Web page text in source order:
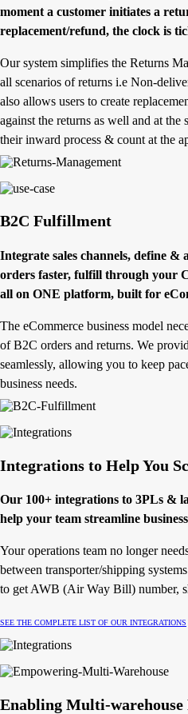
moment a customer initiates a
replacement/refund, the clock is
Our system simplifies the Returns
all scenarios of returns i.e Non-
also allows users to create
against the returns as well and at the
their inward process & count at the
B2C Fulfillment
Integrate sales channels, define &
orders faster, fulfill through your
all on ONE platform, built for
The eCommerce business model
of B2C orders and returns. We
seamlessly, allowing you to keep
business needs.
Integrations to Help You
Our 100+ integrations to 3PLs &
help your team streamline
Your operations team no longer
between transporter/shipping
to get AWB (Air Way Bill) number,
SEE THE COMPLETE LIST OF OUR INTEGRATIONS
Enabling Multi-